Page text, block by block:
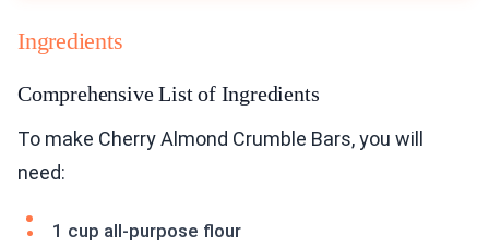
Ingredients
Comprehensive List of Ingredients
To make Cherry Almond Crumble Bars, you will
need:
1 cup all-purpose flour